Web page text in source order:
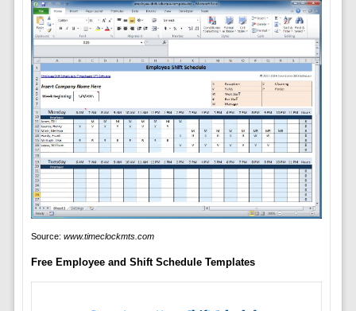
Source: www.timeclockmts.com
Free Employee and Shift Schedule Templates